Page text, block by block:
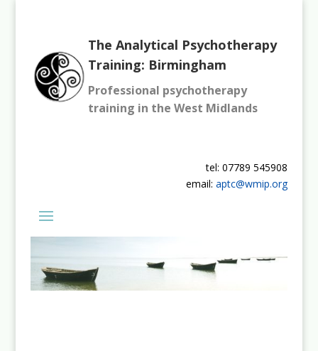
The Analytical Psychotherapy
Training: Birmingham
Professional psychotherapy
training in the West Midlands
tel: 07789 545908
email:aptc@wmip.org